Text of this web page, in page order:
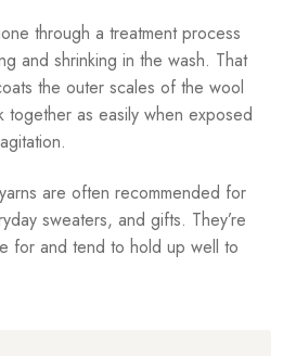
through a treatment process
and shrinking in the wash. That
the outer scales of the wool
together as easily when exposed
are often recommended for
sweaters, and gifts. They’re
for and tend to hold up well to